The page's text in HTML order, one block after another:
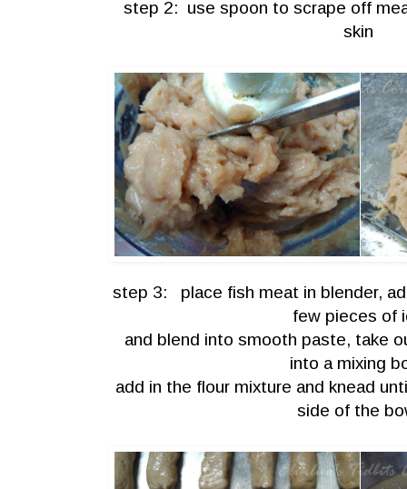
step 2: use spoon to scrape off
skin
step 3: place fish meat in blender,
few pieces of
and blend into smooth paste, take
into a mixing
add in the flour mixture and knead
side of the